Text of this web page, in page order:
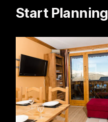
Start Planning